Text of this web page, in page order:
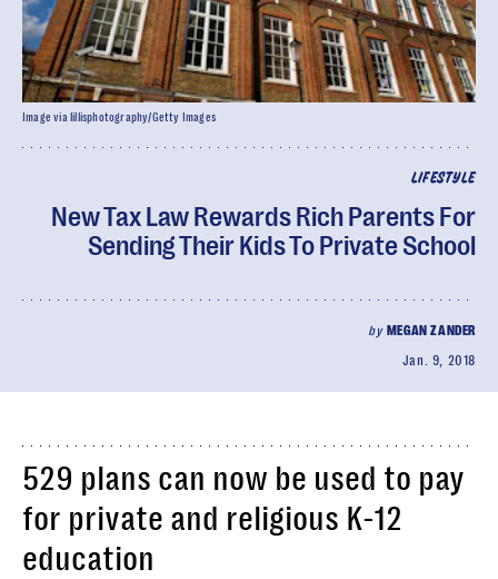
LIFESTYLE
New Tax Law Rewards Rich Parents For
Sending Their Kids To Private School
by MEGAN ZANDER
Jan. 9, 2018
Image via lillisphotography/Getty Images
529 plans can now be used to pay
for private and religious K-12
education